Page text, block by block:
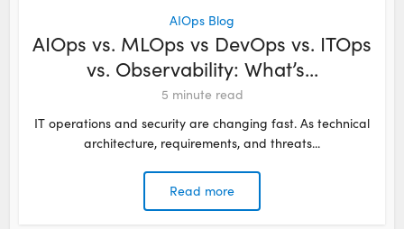
AIOps Blog
AIOps vs. MLOps vs DevOps vs. ITOps
vs. Observability: What’s...
5 minute read
IT operations and security are changing fast. As technical
architecture, requirements, and threats...
Read more